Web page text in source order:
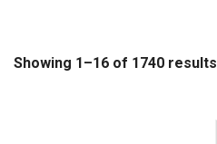
Showing 1–16 of 1740 results